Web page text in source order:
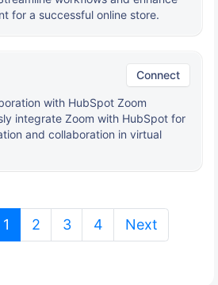
for a successful online store.
Connect
with HubSpot Zoom
integrate Zoom with HubSpot for
and collaboration in virtual
1 (current)
2 3 4 Next